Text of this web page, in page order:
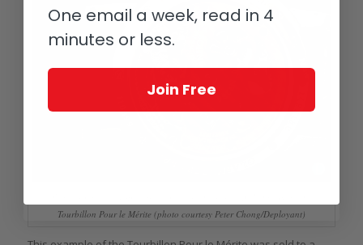
Tourbillon Pour le Mérite (photo courtesy Peter Chong/Deployant)
One email a week, read in 4
minutes or less.
Join Free